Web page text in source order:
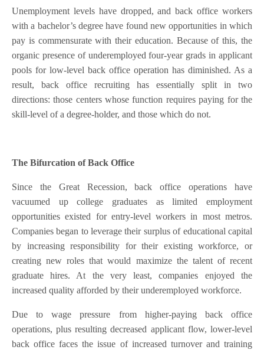
Unemployment levels have dropped, and back office workers
with a bachelor’s degree have found new opportunities in which
pay is commensurate with their education. Because of this, the
organic presence of underemployed four-year grads in applicant
pools for low-level back office operation has diminished. As a
result, back office recruiting has essentially split in two
directions: those centers whose function requires paying for the
skill-level of a degree-holder, and those which do not.
The Bifurcation of Back Office
Since the Great Recession, back office operations have
vacuumed up college graduates as limited employment
opportunities existed for entry-level workers in most metros.
Companies began to leverage their surplus of educational capital
by increasing responsibility for their existing workforce, or
creating new roles that would maximize the talent of recent
graduate hires. At the very least, companies enjoyed the
increased quality afforded by their underemployed workforce.
Due to wage pressure from higher-paying back office
operations, plus resulting decreased applicant flow, lower-level
back office faces the issue of increased turnover and training